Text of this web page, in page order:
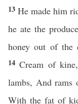
13 He made him
he ate the
honey out of
14Cream of
lambs, And rams
With the fat of